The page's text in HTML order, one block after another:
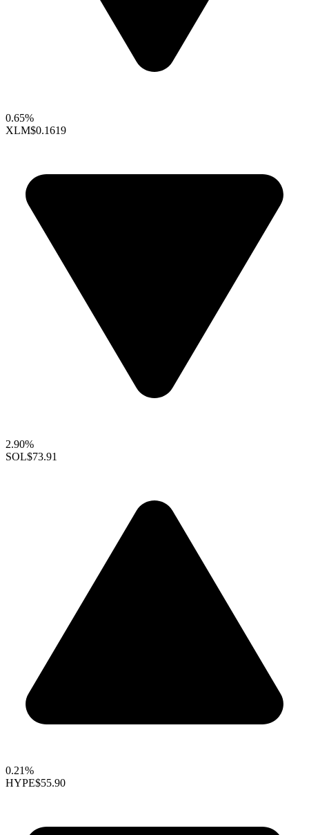
0.65%
XLM$0.1619
2.90%
SOL$73.91
0.21%
HYPE$55.90